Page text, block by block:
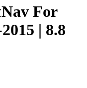
For
| 8.8